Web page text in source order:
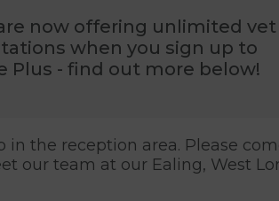
now offering unlimited vet
when you sign up to
Plus - find out more below!
in the reception area. Please
our team at our Ealing, West